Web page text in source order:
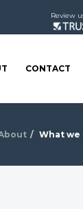
Review
CONTACT
What